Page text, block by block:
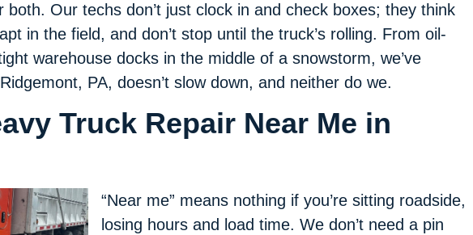
both. Our techs don’t just clock in and check boxes; they think
in the field, and don’t stop until the truck’s rolling. From oil-
warehouse docks in the middle of a snowstorm, we’ve
PA, doesn’t slow down, and neither do we.
Truck Repair Near Me in
“Near me” means nothing if you’re sitting roadside,
losing hours and load time. We don’t need a pin